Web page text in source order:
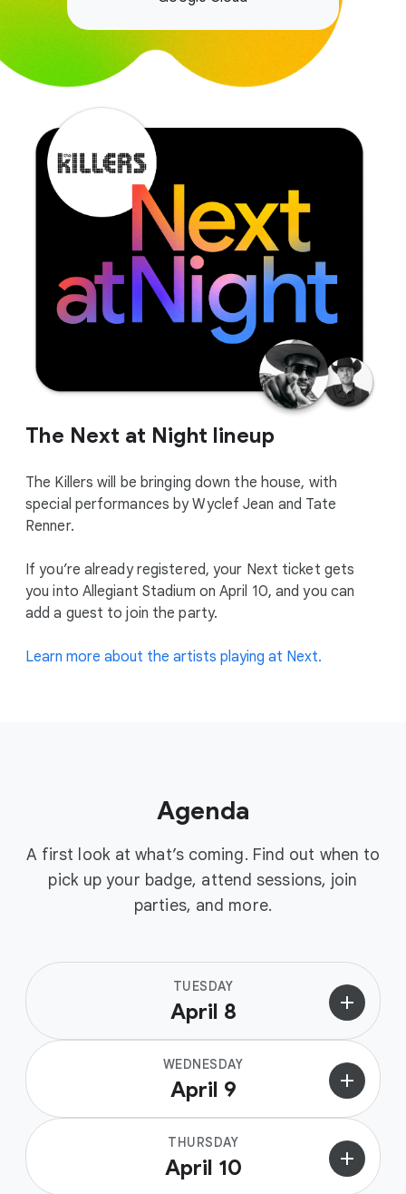
The Next at Night lineup
The Killers will be bringing down the house, with
special performances by Wyclef Jean and Tate
Renner.
If you’re already registered, your Next ticket gets
you into Allegiant Stadium on April 10, and you can
add a guest to join the party.
Learn more about the artists playing at Next.
Agenda
A first look at what’s coming. Find out when to
pick up your badge, attend sessions, join
parties, and more.
TUESDAY
April 8 add
WEDNESDAY
April 9 add
THURSDAY
April 10 add